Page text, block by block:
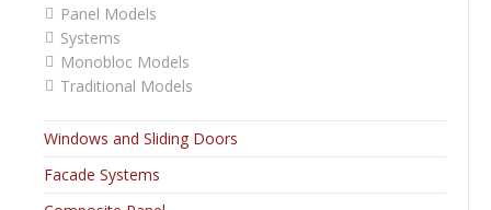
Panel Models
Systems
Monobloc Models
Traditional Models
Windows and Sliding Doors
Facade Systems